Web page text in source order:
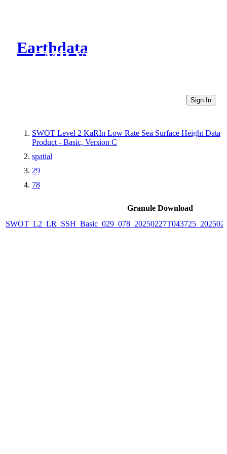
Earthdata
CMR Virtual Directories
Sign In
SWOT Level 2 KaRIn Low Rate Sea Surface Height Data
Product - Basic, Version C
spatial
29
78
Granule Download